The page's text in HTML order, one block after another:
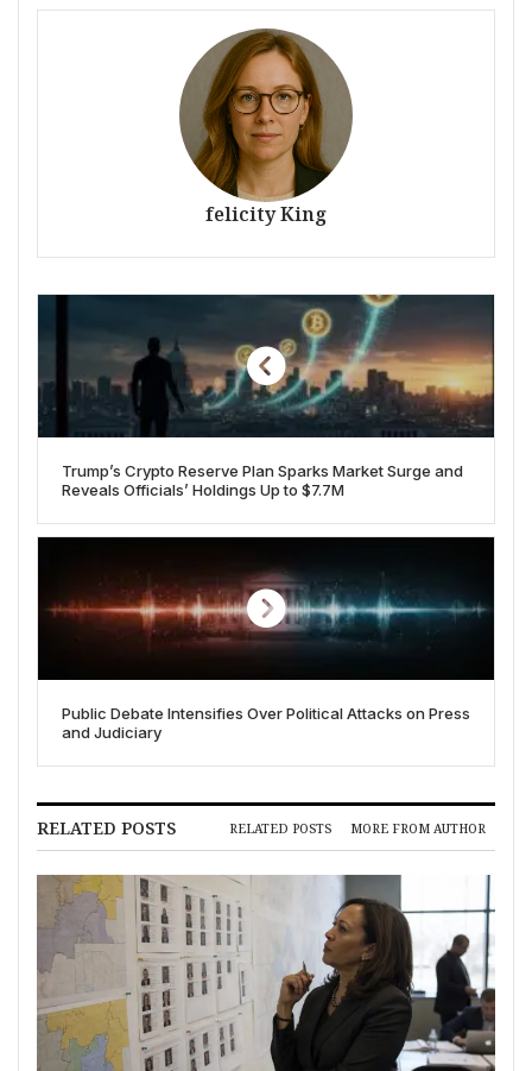
felicity King
Trump’s Crypto Reserve Plan Sparks Market Surge and
Reveals Officials’ Holdings Up to $7.7M
Public Debate Intensifies Over Political Attacks on Press
and Judiciary
RELATED POSTS RELATED POSTS MORE FROM AUTHOR